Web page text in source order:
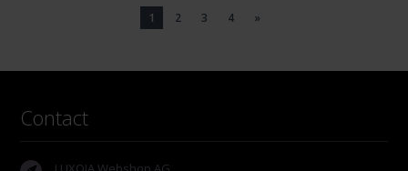
1 2 3 4 »
Contact